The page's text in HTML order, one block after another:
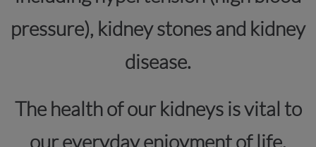
pressure), kidney stones and kidney
disease.
The health of our kidneys is vital to
our everyday enjoyment of life.